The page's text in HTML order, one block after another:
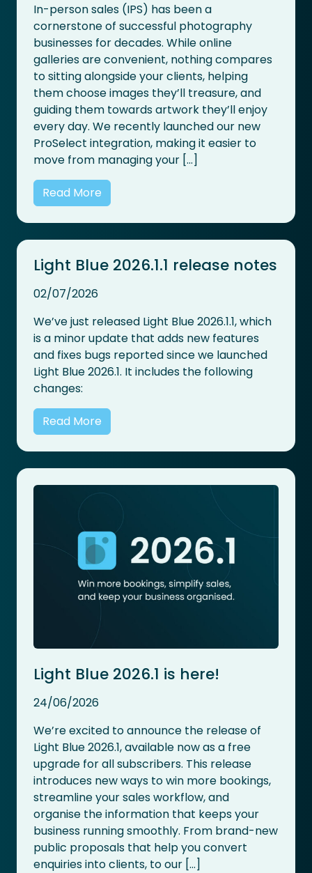
In-person sales (IPS) has been a
cornerstone of successful photography
businesses for decades. While online
galleries are convenient, nothing compares
to sitting alongside your clients, helping
them choose images they’ll treasure, and
guiding them towards artwork they’ll enjoy
every day. We recently launched our new
ProSelect integration, making it easier to
move from managing your […]
Read More
Light Blue 2026.1.1 release notes
02/07/2026
We’ve just released Light Blue 2026.1.1, which
is a minor update that adds new features
and fixes bugs reported since we launched
Light Blue 2026.1. It includes the following
changes:
Read More
Light Blue 2026.1 is here!
24/06/2026
We’re excited to announce the release of
Light Blue 2026.1, available now as a free
upgrade for all subscribers. This release
introduces new ways to win more bookings,
streamline your sales workflow, and
organise the information that keeps your
business running smoothly. From brand-new
public proposals that help you convert
enquiries into clients, to our […]